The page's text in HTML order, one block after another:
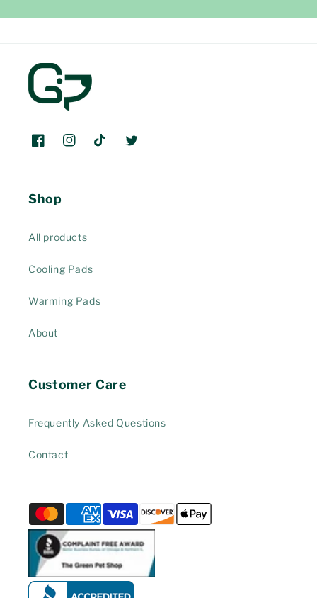
FacebookInstagramTikTokTwitter
Shop
All products
Cooling Pads
Warming Pads
About
Customer Care
Frequently Asked Questions
Contact
Payment
methods